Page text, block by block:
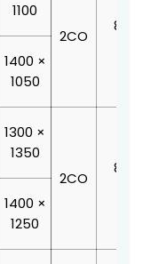
1100
2CO
800
1400 ×
1050
1300 ×
1350
2CO
800
1400 ×
1250